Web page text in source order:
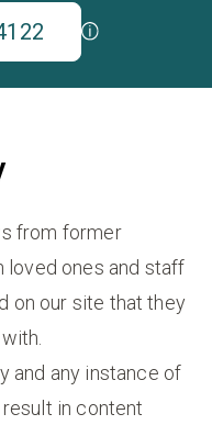
from former
loved ones and staff
on our site that they
and any instance of
in content